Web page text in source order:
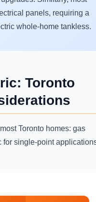
panels, requiring a
whole-home tankless.
Toronto
Toronto homes: gas
for single-point